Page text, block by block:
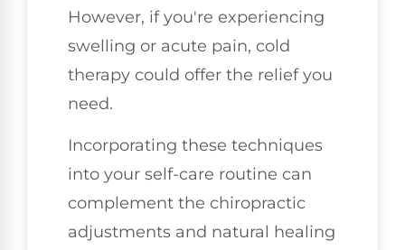
However, if you're experiencing
swelling or acute pain, cold
therapy could offer the relief you
need.
Incorporating these techniques
into your self-care routine can
complement the chiropractic
adjustments and natural healing